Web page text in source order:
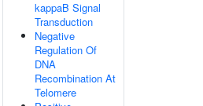
kappaB Signal
Transduction
Negative
Regulation Of
DNA
Recombination At
Telomere